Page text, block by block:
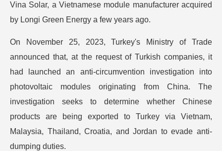
Vina Solar, a Vietnamese module manufacturer acquired
by Longi Green Energy a few years ago.
On November 25, 2023, Turkey's Ministry of Trade
announced that, at the request of Turkish companies, it
had launched an anti-circumvention investigation into
photovoltaic modules originating from China. The
investigation seeks to determine whether Chinese
products are being exported to Turkey via Vietnam,
Malaysia, Thailand, Croatia, and Jordan to evade anti-
dumping duties.